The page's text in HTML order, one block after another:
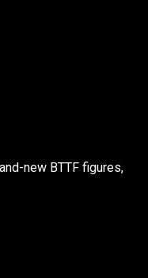
new BTTF figures,